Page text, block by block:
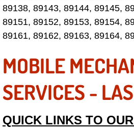
Boulder City
Boulder City
Boulder City
Boulder City
Boulder City
89138, 89143, 89144, 89145,
89151, 89152, 89153, 89154,
89161, 89162, 89163, 89164,
MOBILE
SERVICES -
QUICK LINKS TO